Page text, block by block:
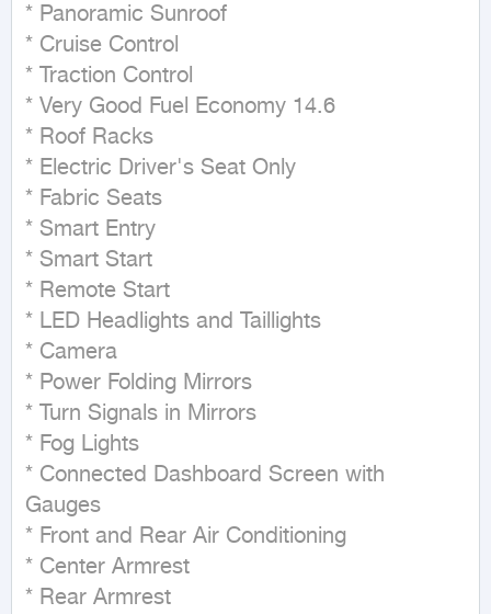
* Panoramic Sunroof
* Cruise Control
* Traction Control
* Very Good Fuel Economy 14.6
* Roof Racks
* Electric Driver's Seat Only
* Fabric Seats
* Smart Entry
* Smart Start
* Remote Start
* LED Headlights and Taillights
* Camera
* Power Folding Mirrors
* Turn Signals in Mirrors
* Fog Lights
* Connected Dashboard Screen with
Gauges
* Front and Rear Air Conditioning
* Center Armrest
* Rear Armrest